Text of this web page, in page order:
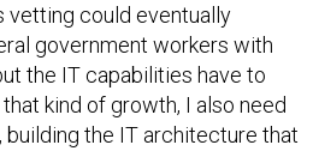
vetting could eventually
government workers with
the IT capabilities have to
kind of growth, I also need
building the IT architecture that